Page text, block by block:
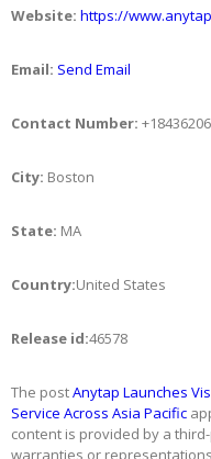
Website: https://
Email: Send Email
Contact Number:
City: Boston
State: MA
Country:United States
Release id:46578
The postAnytap Launches
Service Across Asia Pacific
content is provided by a